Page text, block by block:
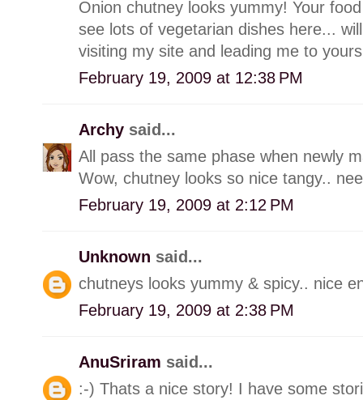
Onion chutney looks yummy! Your
see lots of vegetarian dishes here...
visiting my site and leading me to
February 19, 2009 at 12:38 PM
Archy said...
All pass the same phase when newly
Wow, chutney looks so nice tangy..
February 19, 2009 at 2:12 PM
Unknown said...
chutneys looks yummy & spicy.. nice
February 19, 2009 at 2:38 PM
AnuSriram said...
:-) Thats a nice story! I have some